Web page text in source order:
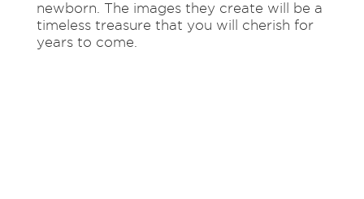
newborn. The images they create will be a
timeless treasure that you will cherish for
years to come.